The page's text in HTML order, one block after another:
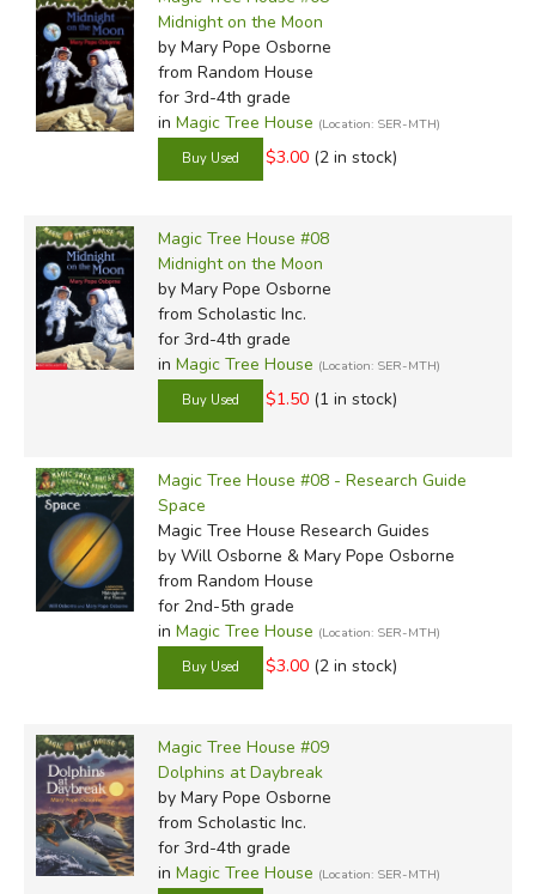
Midnight on the Moon
by Mary Pope Osborne
from Random House
for 3rd-4th grade
in Magic Tree House (Location: SER-MTH)
$3.00 (2 in stock)
Magic Tree House #08
Midnight on the Moon
by Mary Pope Osborne
from Scholastic Inc.
for 3rd-4th grade
in Magic Tree House (Location: SER-MTH)
$1.50 (1 in stock)
Magic Tree House #08 - Research Guide
Space
Magic Tree House Research Guides
by Will Osborne & Mary Pope Osborne
from Random House
for 2nd-5th grade
in Magic Tree House (Location: SER-MTH)
$3.00 (2 in stock)
Magic Tree House #09
Dolphins at Daybreak
by Mary Pope Osborne
from Scholastic Inc.
for 3rd-4th grade
in Magic Tree House (Location: SER-MTH)